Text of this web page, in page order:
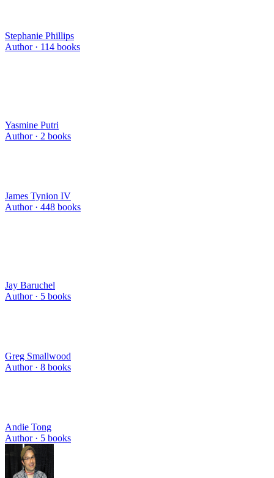
Stephanie Phillips
Author · 114 books
Yasmine Putri
Author · 2 books
James Tynion IV
Author · 448 books
Jay Baruchel
Author · 5 books
Greg Smallwood
Author · 8 books
Andie Tong
Author · 5 books